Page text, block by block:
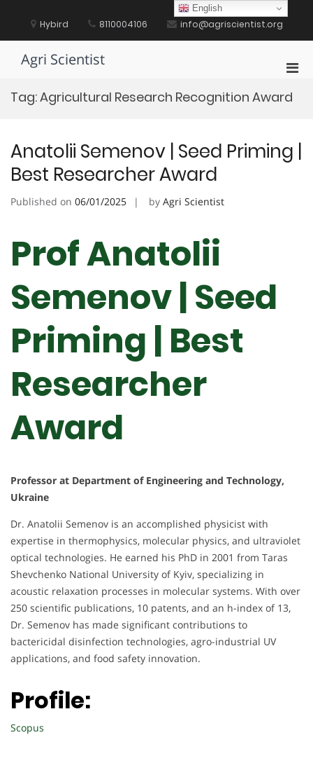
content Hybird 8110004106 info@agriscientist.org
Agri Scientist
for
Tag:Agricultural Research Recognition Award
Anatolii Semenov | Seed Priming |
Best Researcher Award
Published on 06/01/2025 by Agri Scientist
Prof Anatolii
Semenov | Seed
Priming | Best
Researcher
Award
Professor at Department of Engineering and Technology,
Ukraine
Dr. Anatolii Semenov is an accomplished physicist with
expertise in thermophysics, molecular physics, and ultraviolet
optical technologies. He earned his PhD in 2001 from Taras
Shevchenko National University of Kyiv, specializing in
acoustic relaxation processes in molecular systems. With over
250 scientific publications, 10 patents, and an h-index of 13,
Dr. Semenov has made significant contributions to
bactericidal disinfection technologies, agro-industrial UV
applications, and food safety innovation.
Profile:
Scopus
English